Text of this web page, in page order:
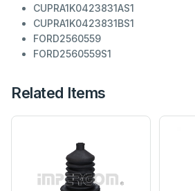
CUPRA1K0423831AS1
CUPRA1K0423831BS1
FORD2560559
FORD2560559S1
Related Items